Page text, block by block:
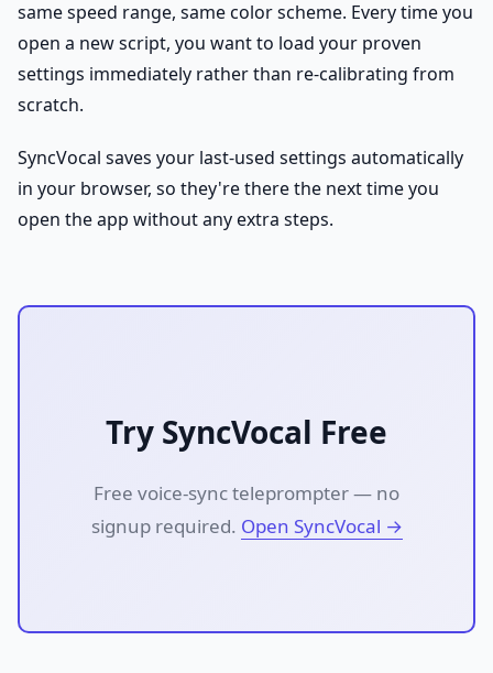
same speed range, same color scheme. Every time you
open a new script, you want to load your proven
settings immediately rather than re-calibrating from
scratch.
SyncVocal saves your last-used settings automatically
in your browser, so they're there the next time you
open the app without any extra steps.
Try SyncVocal Free
Free voice-sync teleprompter — no
signup required. Open SyncVocal →